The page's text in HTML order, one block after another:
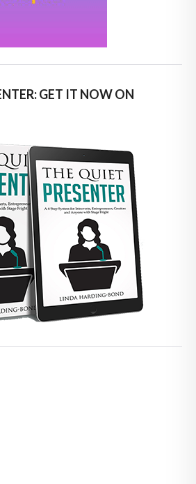
GET IT NOW ON